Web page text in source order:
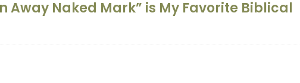
Away Naked Mark” is My Favorite Biblical